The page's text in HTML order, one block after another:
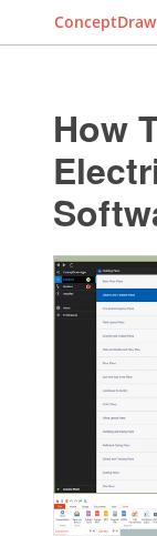
ConceptDraw
How